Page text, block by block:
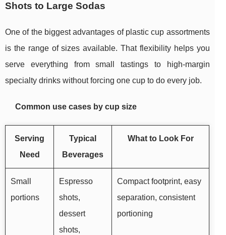
Shots to Large Sodas
One of the biggest advantages of plastic cup assortments
is the range of sizes available. That flexibility helps you
serve everything from small tastings to high-margin
specialty drinks without forcing one cup to do every job.
Common use cases by cup size
Serving
Need
Typical
Beverages
What to Look For
Small
portions
Espresso
shots,
dessert
shots,
Compact footprint, easy
separation, consistent
portioning